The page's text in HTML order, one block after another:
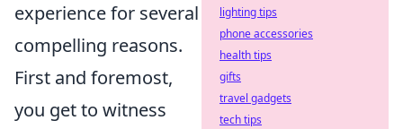
experience for several
compelling reasons.
First and foremost,
you get to witness
lighting tips
phone accessories
health tips
gifts
travel gadgets
tech tips